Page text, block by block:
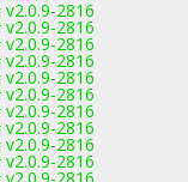
2816
2816
2816
2816
2816
2816
2816
2816
2816
2816